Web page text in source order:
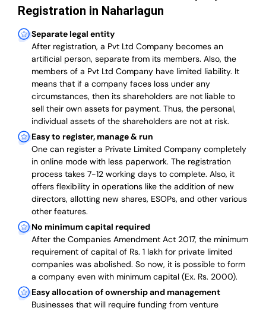
Registration in Naharlagun
Separate legal entity
After registration, a Pvt Ltd Company becomes an
artificial person, separate from its members. Also, the
members of a Pvt Ltd Company have limited liability. It
means that if a company faces loss under any
circumstances, then its shareholders are not liable to
sell their own assets for payment. Thus, the personal,
individual assets of the shareholders are not at risk.
Easy to register, manage & run
One can register a Private Limited Company completely
in online mode with less paperwork. The registration
process takes 7-12 working days to complete. Also, it
offers flexibility in operations like the addition of new
directors, allotting new shares, ESOPs, and other various
other features.
No minimum capital required
After the Companies Amendment Act 2017, the minimum
requirement of capital of Rs. 1 lakh for private limited
companies was abolished. So now, it is possible to form
a company even with minimum capital (Ex. Rs. 2000).
Easy allocation of ownership and management
Businesses that will require funding from venture